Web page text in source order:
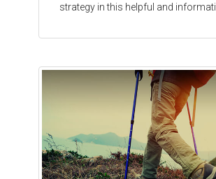
strategy in this helpful and